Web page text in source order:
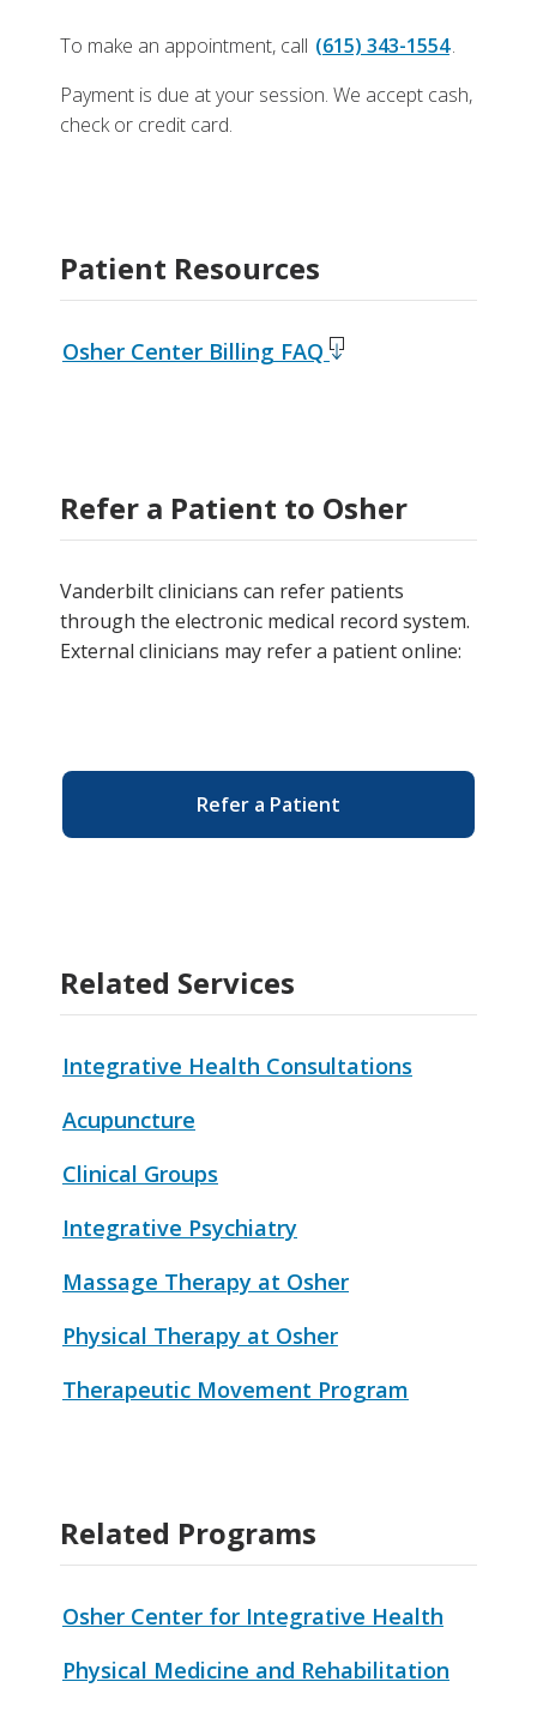
To make an appointment, call (615) 343-1554.
Payment is due at your session. We accept cash,
check or credit card.
Patient Resources
Osher Center Billing FAQ
Refer a Patient to Osher
Vanderbilt clinicians can refer patients
through the electronic medical record system.
External clinicians may refer a patient online:
Refer a Patient
Related Services
Integrative Health Consultations
Acupuncture
Clinical Groups
Integrative Psychiatry
Massage Therapy at Osher
Physical Therapy at Osher
Therapeutic Movement Program
Related Programs
Osher Center for Integrative Health
Physical Medicine and Rehabilitation